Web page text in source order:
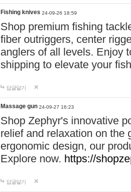
Fishing knives 24-09-26 18:59
Shop premium fishing
fiber outriggers, center
anglers of all levels. Enjoy
shipping to elevate your
답글달기
Massage gun 24-09-27 16:23
Shop Zephyr's innovative
relief and relaxation on the
ergonomic design, our
Explore now. https://
답글달기